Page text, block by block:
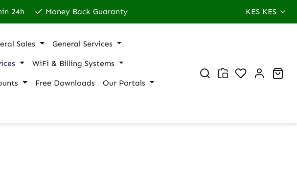
24h Money Back Guaranty KES KES
Sales General Services
WiFi & Billing Systems
Free Downloads Our Portals
You have 0